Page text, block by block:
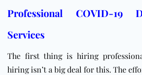
Professional COVID-19
Services
The first thing is hiring
hiring isn’t a big deal for this. The